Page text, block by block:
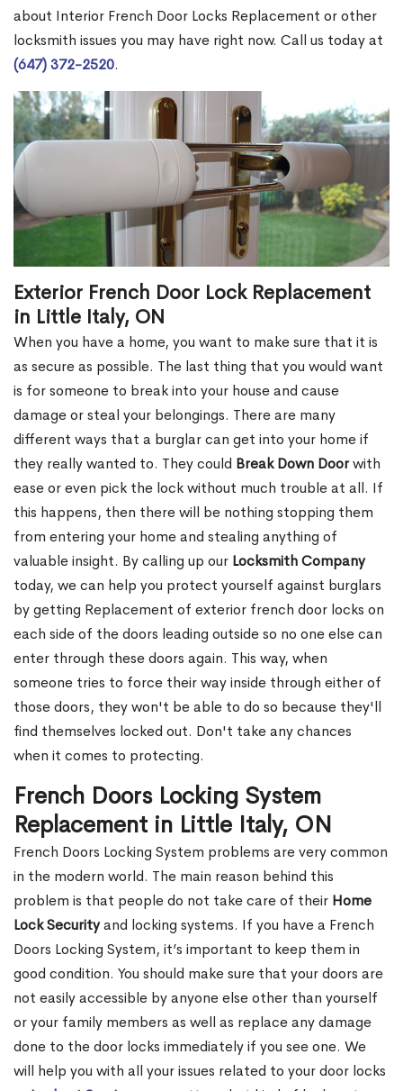
about Interior French Door Locks Replacement or other
locksmith issues you may have right now. Call us today at
(647) 372-2520.
Exterior French Door Lock Replacement
in Little Italy, ON
When you have a home, you want to make sure that it is
as secure as possible. The last thing that you would want
is for someone to break into your house and cause
damage or steal your belongings. There are many
different ways that a burglar can get into your home if
they really wanted to. They could Break Down Doorwith
ease or even pick the lock without much trouble at all. If
this happens, then there will be nothing stopping them
from entering your home and stealing anything of
valuable insight. By calling up our Locksmith Company
today, we can help you protect yourself against burglars
by getting Replacement of exterior french door locks on
each side of the doors leading outside so no one else can
enter through these doors again. This way, when
someone tries to force their way inside through either of
those doors, they won't be able to do so because they'll
find themselves locked out. Don't take any chances
when it comes to protecting.
French Doors Locking System
Replacement in Little Italy, ON
French Doors Locking System problems are very common
in the modern world. The main reason behind this
problem is that people do not take care of their Home
Lock Securityand locking systems. If you have a French
Doors Locking System, it’s important to keep them in
good condition. You should make sure that your doors are
not easily accessible by anyone else other than yourself
or your family members as well as replace any damage
done to the door locks immediately if you see one. We
will help you with all your issues related to your door locks